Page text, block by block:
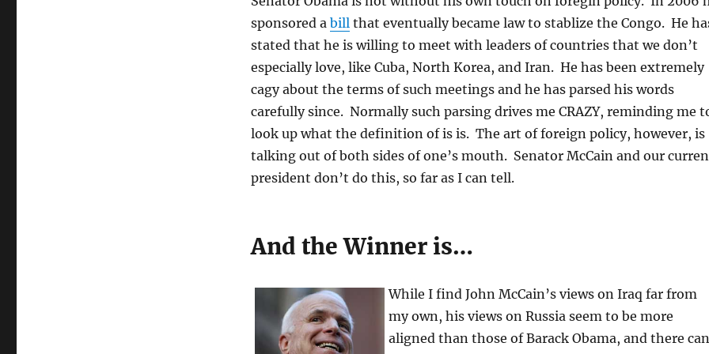
sponsored a billthat eventually became law to stablize the Congo. He
stated that he is willing to meet with leaders of countries that we don’t
especially love, like Cuba, North Korea, and Iran. He has been extremely
cagy about the terms of such meetings and he has parsed his words
carefully since. Normally such parsing drives me CRAZY, reminding me
look up what the definition of is is. The art of foreign policy, however, is
talking out of both sides of one’s mouth. Senator McCain and our
president don’t do this, so far as I can tell.
And the Winner is…
While I find John McCain’s views on Iraq far from
my own, his views on Russia seem to be more
aligned than those of Barack Obama, and there can